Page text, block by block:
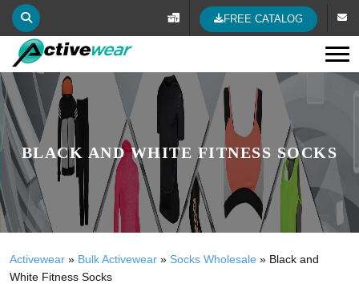
FREE CATALOG
BLACK AND WHITE FITNESS SOCKS
Activewear » Bulk Activewear » Socks Wholesale » Black and
White Fitness Socks